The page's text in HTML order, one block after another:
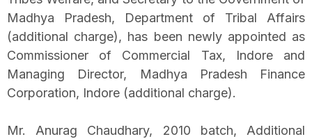
Madhya Pradesh, Department of Tribal Affairs
(additional charge), has been newly appointed as
Commissioner of Commercial Tax, Indore and
Managing Director, Madhya Pradesh Finance
Corporation, Indore (additional charge).
Mr. Anurag Chaudhary, 2010 batch, Additional